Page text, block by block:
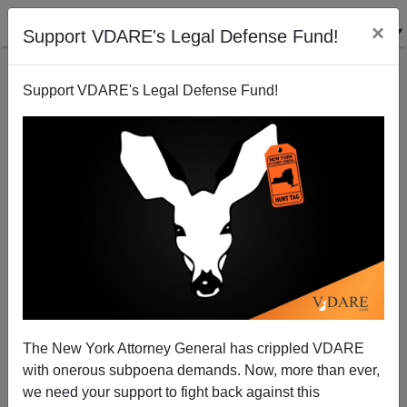
Support VDARE's Legal Defense Fund! ×
Support VDARE's Legal Defense Fund!
The New York Attorney General has crippled VDARE
with onerous subpoena demands. Now, more than ever,
we need your support to fight back against this
Biden As VP
08/24/2008
A+|a-